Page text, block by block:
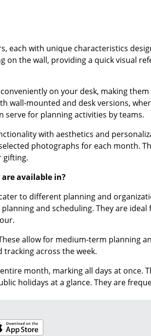
each with unique characteristics
on the wall, providing a quick visual
on your desk, making
wall-mounted and desk versions,
serve for planning activities by teams.
with aesthetics and
photographs for each month.
gifting.
available in?
to different planning and
and scheduling. They are
allow for medium-term planning
across the week.
month, marking all days at once.
holidays at a glance. They are